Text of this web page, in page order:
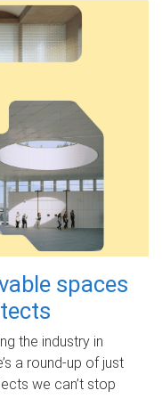
spaces
the industry in
a round-up of just
we can’t stop